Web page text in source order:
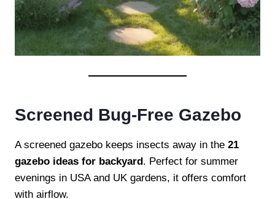
Screened Bug-Free Gazebo
A screened gazebo keeps insects away in the 21
gazebo ideas for backyard . Perfect for summer
evenings in USA and UK gardens, it offers comfort
with airflow.